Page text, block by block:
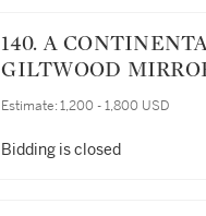
MAENADS
THYRSI, 19TH
140. A CONTINENTAL OVAL
GILTWOOD
Estimate: 1,200 - 1,800 USD
Bidding is closed